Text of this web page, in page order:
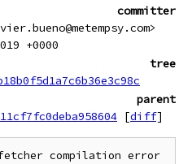
committer
+0000
tree
parent
[diff]
compilation error